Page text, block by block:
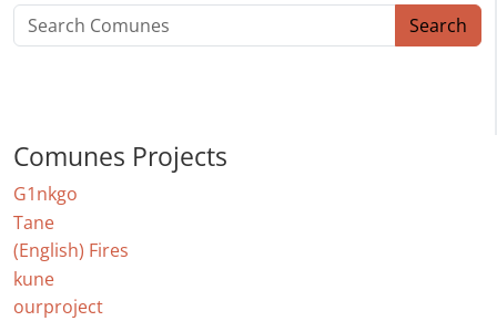
Search for: Search
Comunes Projects
G1nkgo
Tane
(English) Fires
kune
ourproject